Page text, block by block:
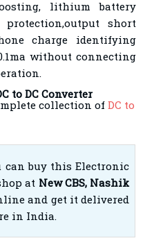
lithium battery
short
charge identifying
without connecting
to DC Converter
collection ofDC to
buy this Electronic
at New CBS, Nashik
and get it delivered
in India.